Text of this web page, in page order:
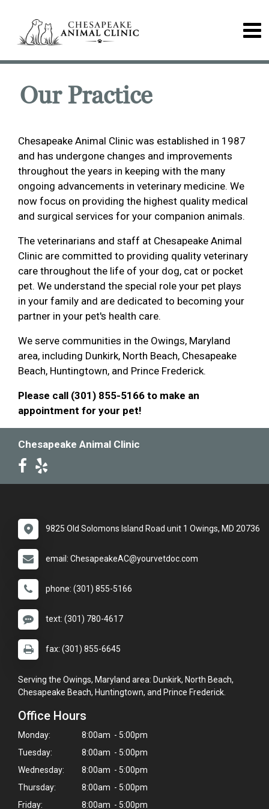
Our Practice
Chesapeake Animal Clinic was established in 1987
and has undergone changes and improvements
throughout the years in keeping with the many
ongoing advancements in veterinary medicine. We
now focus on providing the highest quality medical
and surgical services for your companion animals.
The veterinarians and staff at Chesapeake Animal
Clinic are committed to providing quality veterinary
care throughout the life of your dog, cat or pocket
pet. We understand the special role your pet plays
in your family and are dedicated to becoming your
partner in your pet's health care.
We serve communities in the Owings, Maryland
area, including Dunkirk, North Beach, Chesapeake
Beach, Huntingtown, and Prince Frederick.
Please call (301) 855-5166 to make an
appointment for your pet!
Chesapeake Animal Clinic
9825 Old Solomons Island Road unit 1 Owings, MD 20736
email: ChesapeakeAC@yourvetdoc.com
phone: (301) 855-5166
text: (301) 780-4617
fax: (301) 855-6645
Serving the Owings, Maryland area: Dunkirk, North Beach,
Chesapeake Beach, Huntingtown, and Prince Frederick.
Office Hours
Monday:
8:00am - 5:00pm
Tuesday:
8:00am - 5:00pm
Wednesday:
8:00am - 5:00pm
Thursday:
8:00am - 5:00pm
Friday:
8:00am - 5:00pm